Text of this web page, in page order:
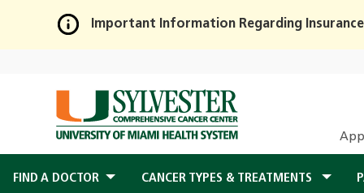
Skip
Main
Content
Important Information Regarding Insurance
FIND A DOCTOR CANCER TYPES & TREATMENTS